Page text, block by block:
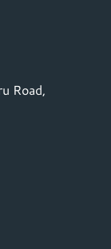
Road,